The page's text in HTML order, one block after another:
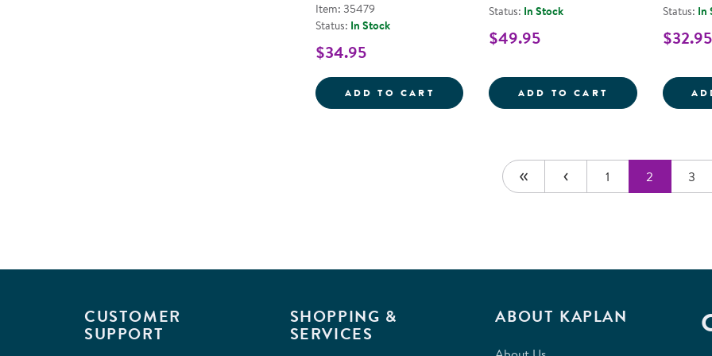
Item: 35479
Status: In Stock
$34.95
ADD TO CART SENSORY PLAY STONES: FOODS OF THE
Status: In Stock
$49.95
ADD TO CART 101 PIECE
Status: In
$32.95
1 2 3
CUSTOMER
SUPPORT
SHOPPING &
SERVICES
ABOUT KAPLAN